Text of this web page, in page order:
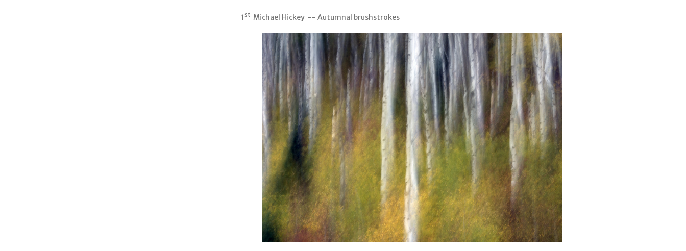
1st Michael Hickey -- Autumnal brushstrokes